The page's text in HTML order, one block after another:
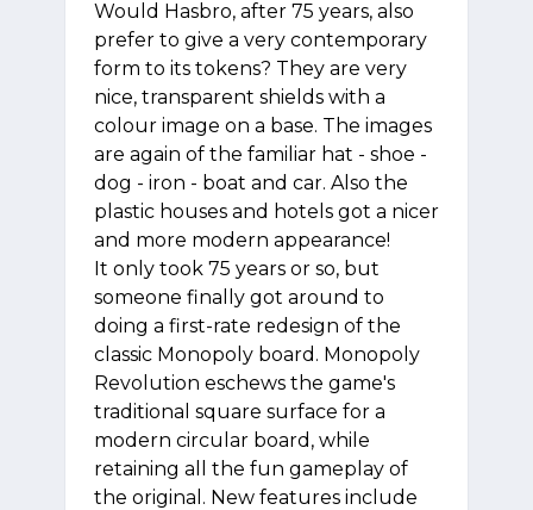
Would Hasbro, after 75 years, also
prefer to give a very contemporary
form to its tokens? They are very
nice, transparent shields with a
colour image on a base. The images
are again of the familiar hat - shoe -
dog - iron - boat and car. Also the
plastic houses and hotels got a nicer
and more modern appearance!
It only took 75 years or so, but
someone finally got around to
doing a first-rate redesign of the
classic Monopoly board. Monopoly
Revolution eschews the game's
traditional square surface for a
modern circular board, while
retaining all the fun gameplay of
the original. New features include